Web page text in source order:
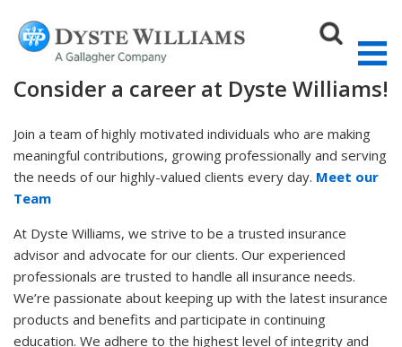
Consider a career at Dyste Williams!
Join a team of highly motivated individuals who are making
meaningful contributions, growing professionally and serving
the needs of our highly-valued clients every day. Meet our
Team
At Dyste Williams, we strive to be a trusted insurance
advisor and advocate for our clients. Our experienced
professionals are trusted to handle all insurance needs.
We’re passionate about keeping up with the latest insurance
products and benefits and participate in continuing
education. We adhere to the highest level of integrity and